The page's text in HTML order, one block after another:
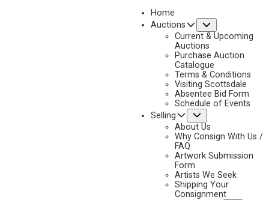
Home
Auctions
Current & Upcoming
Auctions
Purchase Auction
Catalogue
Terms & Conditions
Visiting Scottsdale
Absentee Bid Form
Schedule of Events
Selling
About Us
Why Consign With Us /
FAQ
Artwork Submission
Form
Artists We Seek
Shipping Your
Consignment
2025 - AUGUST | LIVE ONLINE
NEXT